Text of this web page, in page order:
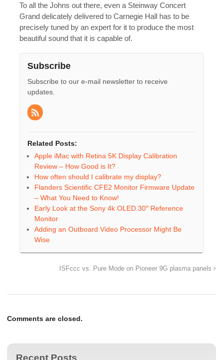
To all the Johns out there, even a Steinway Concert
Grand delicately delivered to Carnegie Hall has to be
precisely tuned by an expert for it to produce the most
beautiful sound that it is capable of.
Subscribe
Subscribe to our e-mail newsletter to receive
updates.
Related Posts:
Apple iMac with Retina 5K Display Calibration
Review – How Good is It?
How often should I calibrate my display?
Flanders Scientific CFE2 Monitor Firmware Update
– What You Need to Know!
Early Look at the Sony 4k OLED 30″ Reference
Monitor
Adding an Outboard Video Processor Might Be
Wise
ISFccc vs. Pure Mode on Pioneer 9G plasma panels
Comments are closed.
Recent Posts